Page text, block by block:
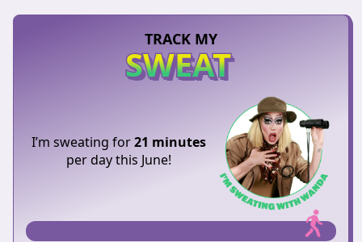
TRACK MY
SWEAT
I’m sweating for21 minutes
per day this June!